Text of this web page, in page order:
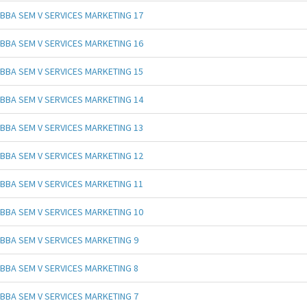
BBA SEM V SERVICES MARKETING 17
BBA SEM V SERVICES MARKETING 16
BBA SEM V SERVICES MARKETING 15
BBA SEM V SERVICES MARKETING 14
BBA SEM V SERVICES MARKETING 13
BBA SEM V SERVICES MARKETING 12
BBA SEM V SERVICES MARKETING 11
BBA SEM V SERVICES MARKETING 10
BBA SEM V SERVICES MARKETING 9
BBA SEM V SERVICES MARKETING 8
BBA SEM V SERVICES MARKETING 7